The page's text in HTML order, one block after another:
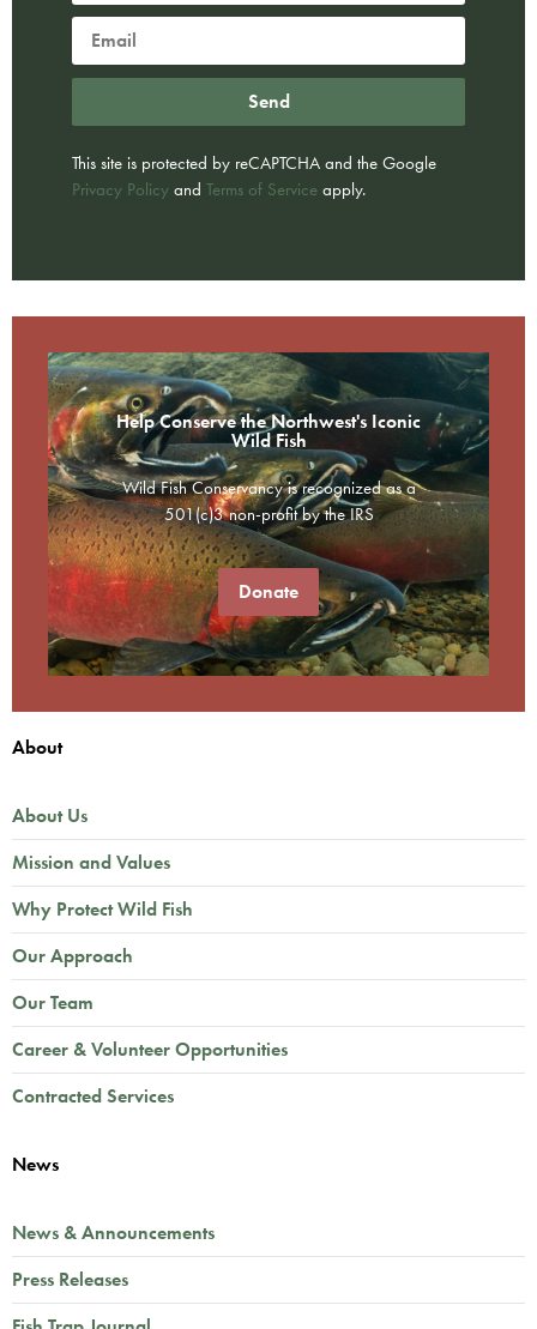
Send
This site is protected by reCAPTCHA and the Google
Privacy Policy and Terms of Service apply.
Help Conserve the Northwest's Iconic
Wild Fish
Wild Fish Conservancy is recognized as a
501(c)3 non-profit by the IRS
Donate
About
About Us
Mission and Values
Why Protect Wild Fish
Our Approach
Our Team
Career & Volunteer Opportunities
Contracted Services
News
News & Announcements
Press Releases